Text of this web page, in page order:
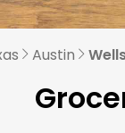
Austin